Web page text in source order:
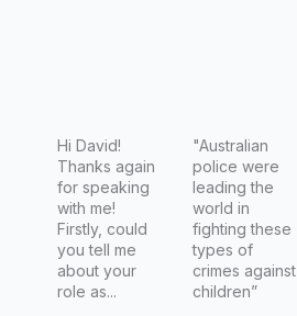
9 -
Darwin
News
Hi David!
Thanks again
for speaking
with me!
Firstly, could
you tell me
about your
role as...
"Australian
police were
leading the
world in
fighting these
types of
crimes against
children”